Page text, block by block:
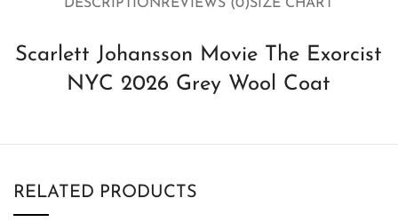
DESCRIPTIONREVIEWS (0)SIZE CHART
Scarlett Johansson Movie The Exorcist
NYC 2026 Grey Wool Coat
RELATED PRODUCTS